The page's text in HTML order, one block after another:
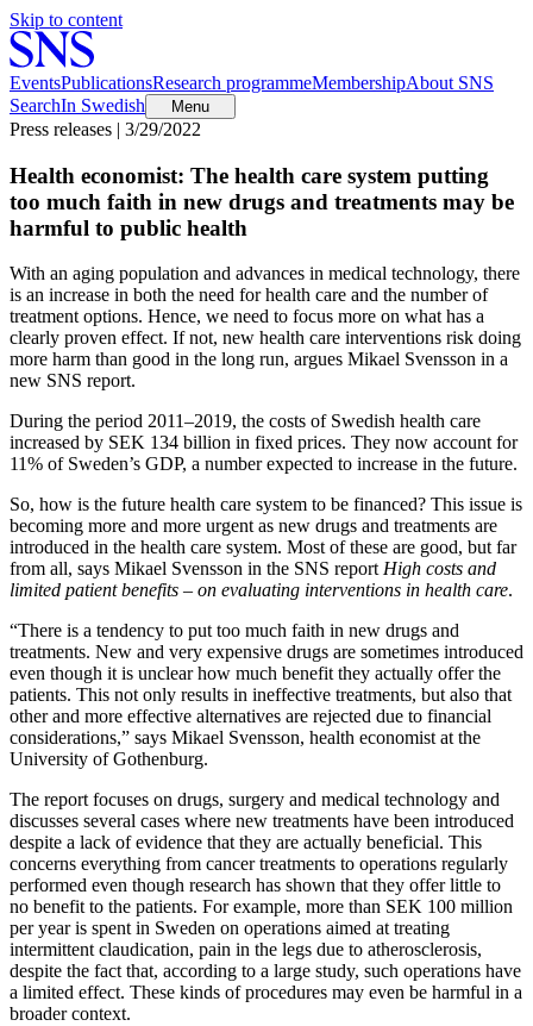
Skip to content
EventsPublicationsResearch programmeMembershipAbout SNS
SearchIn Swedish Menu
Press releases | 3/29/2022
Health economist: The health care system putting
too much faith in new drugs and treatments may be
harmful to public health
With an aging population and advances in medical technology, there
is an increase in both the need for health care and the number of
treatment options. Hence, we need to focus more on what has a
clearly proven effect. If not, new health care interventions risk doing
more harm than good in the long run, argues Mikael Svensson in a
new SNS report.
During the period 2011–2019, the costs of Swedish health care
increased by SEK 134 billion in fixed prices. They now account for
11% of Sweden’s GDP, a number expected to increase in the future.
So, how is the future health care system to be financed? This issue is
becoming more and more urgent as new drugs and treatments are
introduced in the health care system. Most of these are good, but far
from all, says Mikael Svensson in the SNS reportHigh costs and
limited patient benefits – on evaluating interventions in health care.
“There is a tendency to put too much faith in new drugs and
treatments. New and very expensive drugs are sometimes introduced
even though it is unclear how much benefit they actually offer the
patients. This not only results in ineffective treatments, but also that
other and more effective alternatives are rejected due to financial
considerations,” says Mikael Svensson, health economist at the
University of Gothenburg.
The report focuses on drugs, surgery and medical technology and
discusses several cases where new treatments have been introduced
despite a lack of evidence that they are actually beneficial. This
concerns everything from cancer treatments to operations regularly
performed even though research has shown that they offer little to
no benefit to the patients. For example, more than SEK 100 million
per year is spent in Sweden on operations aimed at treating
intermittent claudication, pain in the legs due to atherosclerosis,
despite the fact that, according to a large study, such operations have
a limited effect. These kinds of procedures may even be harmful in a
broader context.